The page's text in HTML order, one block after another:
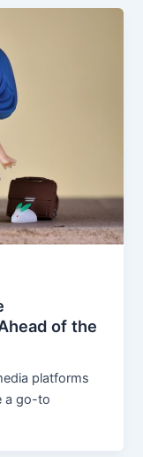
of the
platforms
a go-to